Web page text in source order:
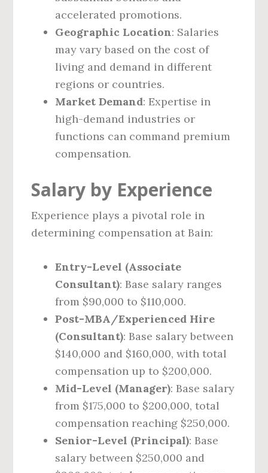
accelerated promotions.
Geographic Location: Salaries
may vary based on the cost of
living and demand in different
regions or countries.
Market Demand: Expertise in
high-demand industries or
functions can command premium
compensation.
Salary by Experience
Experience plays a pivotal role in
determining compensation at Bain:
Entry-Level (Associate
Consultant): Base salary ranges
from $90,000 to $110,000.
Post-MBA/Experienced Hire
(Consultant): Base salary between
$140,000 and $160,000, with total
compensation up to $200,000.
Mid-Level (Manager): Base salary
from $175,000 to $200,000, total
compensation reaching $250,000.
Senior-Level (Principal): Base
salary between $250,000 and